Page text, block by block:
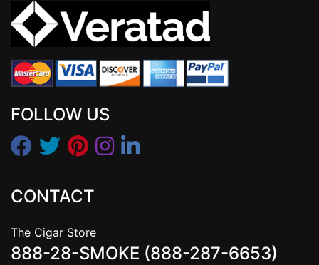
FOLLOW US
CONTACT
The Cigar Store
888-28-SMOKE (888-287-6653)